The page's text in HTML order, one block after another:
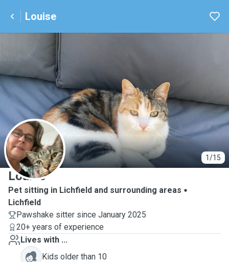
Louise
1/15
L
Louise
Pet sitting in Lichfield and surrounding areas
Lichfield
Pawshake sitter since January 2025
20+ years of experience
Lives with ...
Kids older than 10